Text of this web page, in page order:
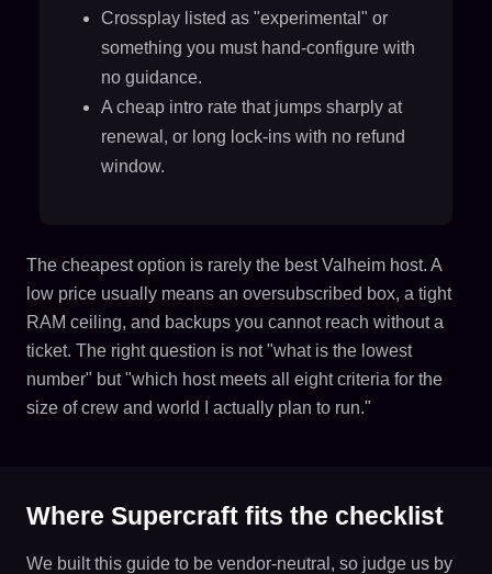
Crossplay listed as "experimental" or
something you must hand-configure with
no guidance.
A cheap intro rate that jumps sharply at
renewal, or long lock-ins with no refund
window.
The cheapest option is rarely the best Valheim host. A
low price usually means an oversubscribed box, a tight
RAM ceiling, and backups you cannot reach without a
ticket. The right question is not "what is the lowest
number" but "which host meets all eight criteria for the
size of crew and world I actually plan to run."
Where Supercraft fits the checklist
We built this guide to be vendor-neutral, so judge us by